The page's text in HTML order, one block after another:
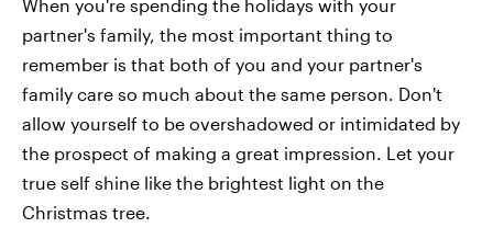
When you're spending the holidays with your
partner's family, the most important thing to
remember is that both of you and your partner's
family care so much about the same person. Don't
allow yourself to be overshadowed or intimidated by
the prospect of making a great impression. Let your
true self shine like the brightest light on the
Christmas tree.